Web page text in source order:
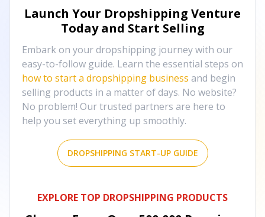
Launch Your Dropshipping Venture
Today and Start Selling
Embark on your dropshipping journey with our
easy-to-follow guide. Learn the essential steps on
how to start a dropshipping business and begin
selling products in a matter of days. No website?
No problem! Our trusted partners are here to
help you set everything up smoothly.
DROPSHIPPING START-UP GUIDE
EXPLORE TOP DROPSHIPPING PRODUCTS